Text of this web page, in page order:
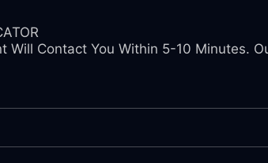
Will Contact You Within 5-10